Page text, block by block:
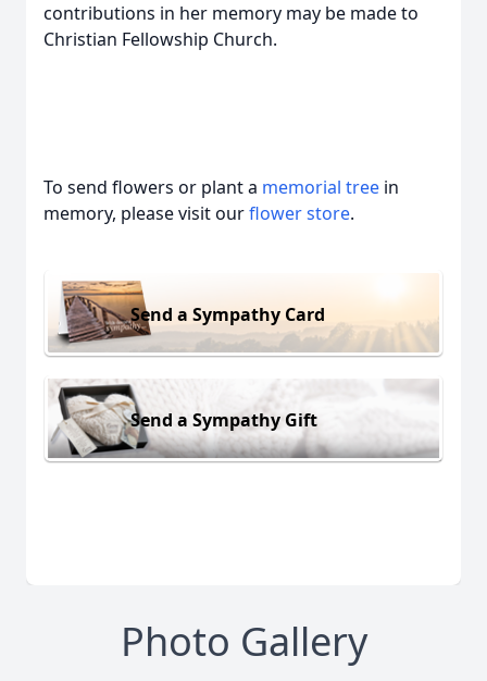
contributions in her memory may be made to
Christian Fellowship Church.
To send flowers or plant a memorial tree in
memory, please visit ourflower store.
Send a Sympathy Card
Send a Sympathy Gift
Photo Gallery